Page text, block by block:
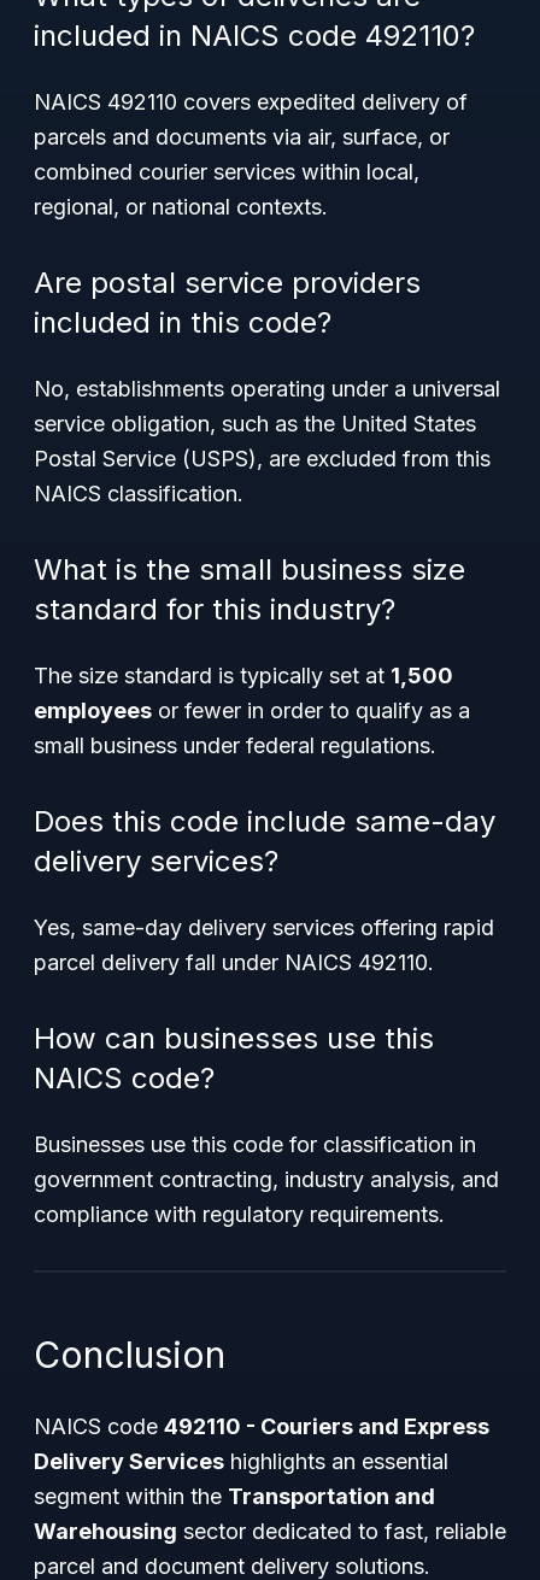
included in NAICS code 492110?
NAICS 492110 covers expedited delivery of
parcels and documents via air, surface, or
combined courier services within local,
regional, or national contexts.
Are postal service providers
included in this code?
No, establishments operating under a universal
service obligation, such as the United States
Postal Service (USPS), are excluded from this
NAICS classification.
What is the small business size
standard for this industry?
The size standard is typically set at 1,500
employees or fewer in order to qualify as a
small business under federal regulations.
Does this code include same-day
delivery services?
Yes, same-day delivery services offering rapid
parcel delivery fall under NAICS 492110.
How can businesses use this
NAICS code?
Businesses use this code for classification in
government contracting, industry analysis, and
compliance with regulatory requirements.
Conclusion
NAICS code 492110 - Couriers and Express
Delivery Services highlights an essential
segment within the Transportation and
Warehousing sector dedicated to fast, reliable
parcel and document delivery solutions.